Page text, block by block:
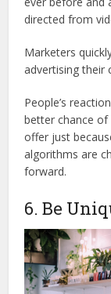
directed from
Marketers
advertising their
People’s
better chance
offer just
algorithms are
forward.
6. Be